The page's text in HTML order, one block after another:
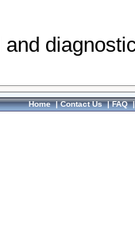
Home|Contact Us|FAQ